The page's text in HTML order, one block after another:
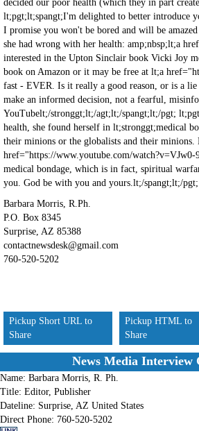
Barbara Morris, R.Ph.
P.O. Box 8345
Surprise, AZ 85388
contactnewsdesk@gmail.com
760-520-5202
Pickup Short URL to
Share
Pickup HTML to
Share
News Media Interview
Name: Barbara Morris, R. Ph.
Title: Editor, Publisher
Dateline: Surprise, AZ United States
Direct Phone: 760-520-5202